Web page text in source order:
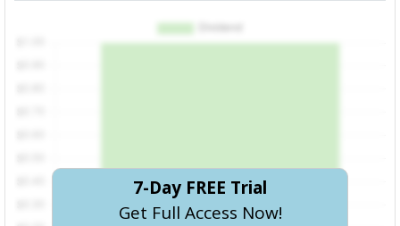
7-Day FREE Trial
Get Full Access Now!